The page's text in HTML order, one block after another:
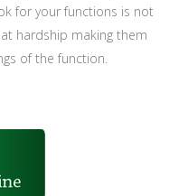
for your functions is not
hardship making them
of the function.